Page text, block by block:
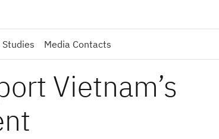
Studies Media Contacts
Vietnam’s